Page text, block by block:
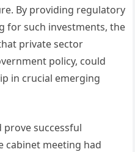
By providing regulatory
for such investments, the
private sector
policy, could
in crucial emerging
successful
cabinet meeting had